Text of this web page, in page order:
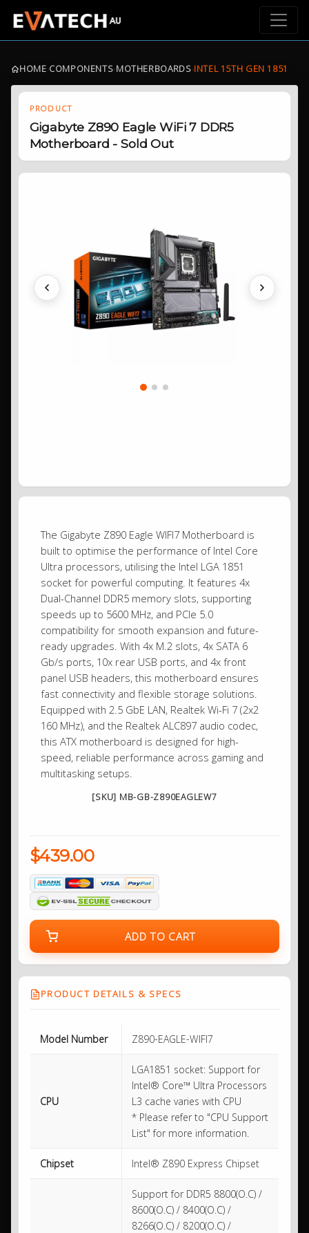
HOME›COMPONENTS›MOTHERBOARDS›INTEL 15TH GEN 1851
PRODUCT
Gigabyte Z890 Eagle WiFi 7 DDR5
Motherboard - Sold Out
Previous Next
The Gigabyte Z890 Eagle WIFI7 Motherboard is
built to optimise the performance of Intel Core
Ultra processors, utilising the Intel LGA 1851
socket for powerful computing. It features 4x
Dual-Channel DDR5 memory slots, supporting
speeds up to 5600 MHz, and PCIe 5.0
compatibility for smooth expansion and future-
ready upgrades. With 4x M.2 slots, 4x SATA 6
Gb/s ports, 10x rear USB ports, and 4x front
panel USB headers, this motherboard ensures
fast connectivity and flexible storage solutions.
Equipped with 2.5 GbE LAN, Realtek Wi-Fi 7 (2x2
160 MHz), and the Realtek ALC897 audio codec,
this ATX motherboard is designed for high-
speed, reliable performance across gaming and
multitasking setups.
[SKU] MB-GB-Z890EAGLEW7
$439.00
ADD TO CART
PRODUCT DETAILS & SPECS
Model Number Z890-EAGLE-WIFI7
CPU
LGA1851 socket: Support for
Intel® Core™ Ultra Processors
L3 cache varies with CPU
* Please refer to "CPU Support
List" for more information.
Chipset Intel® Z890 Express Chipset
Support for DDR5 8800(O.C) /
8600(O.C) / 8400(O.C) /
8266(O.C) / 8200(O.C) /